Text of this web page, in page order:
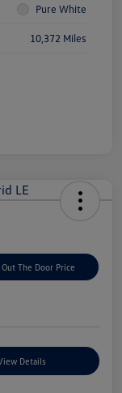
Pure White
10,372 Miles
The Door Price
Details